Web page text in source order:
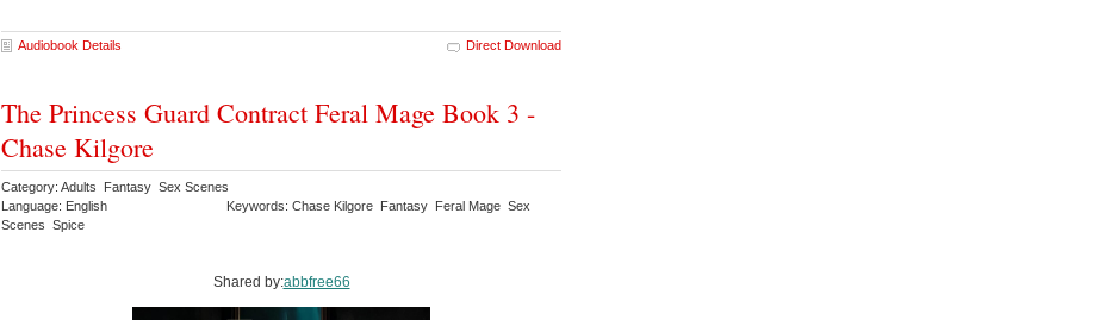
Audiobook Details Direct Download
The Princess Guard Contract Feral Mage Book 3 -
Chase Kilgore
Category: Adults Fantasy Sex Scenes
Language: English
Keywords: Chase Kilgore Fantasy Feral Mage Sex
Scenes Spice
Shared by:abbfree66